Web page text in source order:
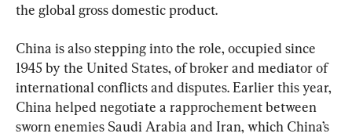
the global gross domestic product.
China is also stepping into the role, occupied since
1945 by the United States, of broker and mediator of
international conflicts and disputes. Earlier this year,
China helped negotiate a rapprochement between
sworn enemies Saudi Arabia and Iran, which China’s